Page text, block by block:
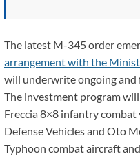
The latest M-345 order
arrangement with the
will underwrite ongoing
The investment program
Freccia 8×8 infantry
Defense Vehicles and Oto
Typhoon combat aircraft